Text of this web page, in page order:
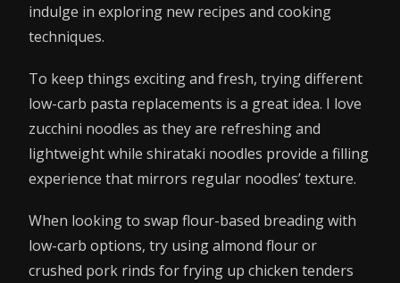
indulge in exploring new recipes and cooking
techniques.
To keep things exciting and fresh, trying different
low-carb pasta replacements is a great idea. I love
zucchini noodles as they are refreshing and
lightweight while shirataki noodles provide a filling
experience that mirrors regular noodles’ texture.
When looking to swap flour-based breading with
low-carb options, try using almond flour or
crushed pork rinds for frying up chicken tenders